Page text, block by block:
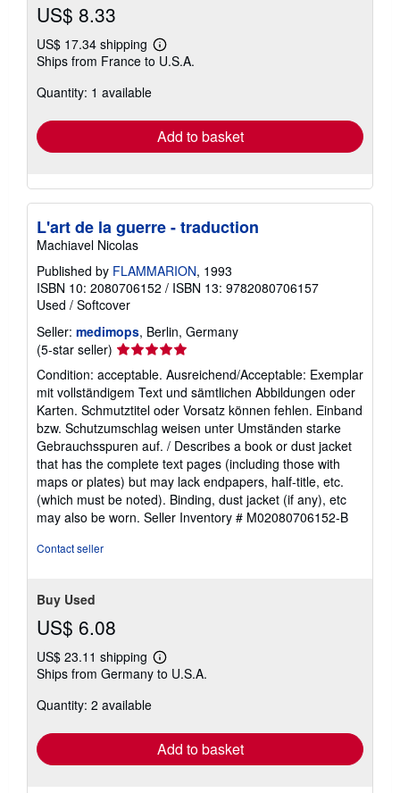
US$ 8.33
US$ 17.34 shipping
Learn
more
Ships from France to U.S.A.
Quantity: 1 available
Add to basket
L'art de la guerre - traduction
Machiavel Nicolas
Published by FLAMMARION, 1993
ISBN 10: 2080706152 / ISBN 13: 9782080706157
Used / Softcover
Seller: medimops, Berlin, Germany
(5-star seller) Seller
rating
5
out
of
5
stars
Condition: acceptable. Ausreichend/Acceptable: Exemplar
mit vollständigem Text und sämtlichen Abbildungen oder
Karten. Schmutztitel oder Vorsatz können fehlen. Einband
bzw. Schutzumschlag weisen unter Umständen starke
Gebrauchsspuren auf. / Describes a book or dust jacket
that has the complete text pages (including those with
maps or plates) but may lack endpapers, half-title, etc.
(which must be noted). Binding, dust jacket (if any), etc
may also be worn. Seller Inventory # M02080706152-B
Contact seller
Buy Used
US$ 6.08
US$ 23.11 shipping
Learn
more
Ships from Germany to U.S.A.
Quantity: 2 available
Add to basket